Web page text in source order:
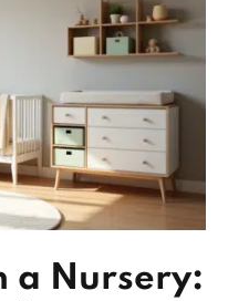
a Nursery: